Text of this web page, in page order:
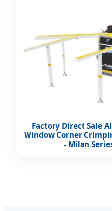
Factory Direct Sale
Window Corner
- Milan